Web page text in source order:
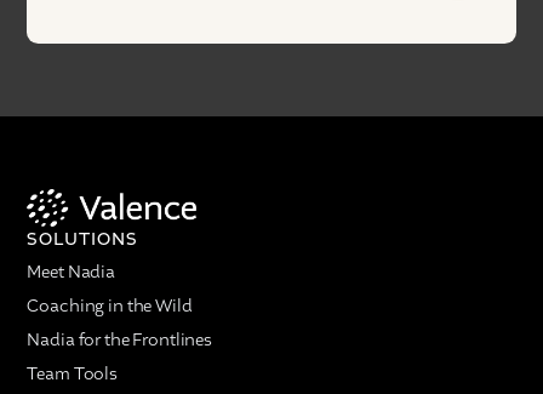
SOLUTIONS
Meet Nadia
Coaching in the Wild
Nadia for the Frontlines
Team Tools